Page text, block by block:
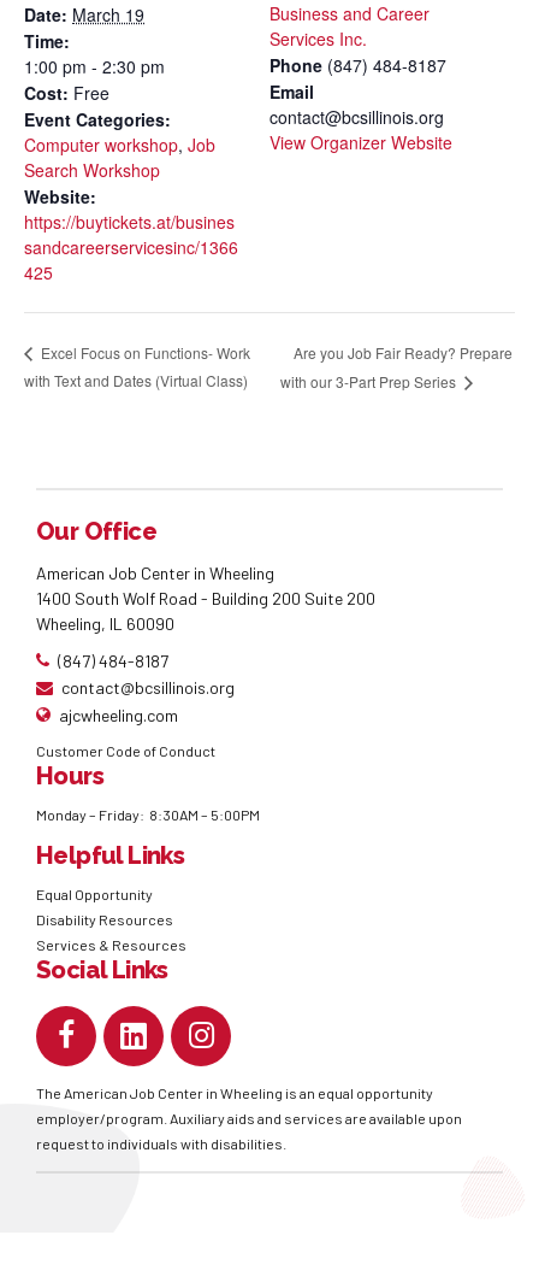
Date: March 19
Time:
1:00 pm - 2:30 pm
Cost: Free
Event Categories:
Computer workshop, Job
Search Workshop
Website:
https://buytickets.at/busines
sandcareerservicesinc/1366
425
Business and Career
Services Inc.
Phone (847) 484-8187
Email
contact@bcsillinois.org
View Organizer Website
Excel Focus on Functions- Work
with Text and Dates (Virtual Class)
Are you Job Fair Ready? Prepare
with our 3-Part Prep Series
Our Office
American Job Center in Wheeling
1400 South Wolf Road - Building 200 Suite 200
Wheeling, IL 60090
(847) 484-8187
contact@bcsillinois.org
ajcwheeling.com
Customer Code of Conduct
Hours
Monday – Friday: 8:30AM – 5:00PM
Helpful Links
Equal Opportunity
Disability Resources
Services & Resources
Social Links
The American Job Center in Wheeling is an equal opportunity
employer/program. Auxiliary aids and services are available upon
request to individuals with disabilities.